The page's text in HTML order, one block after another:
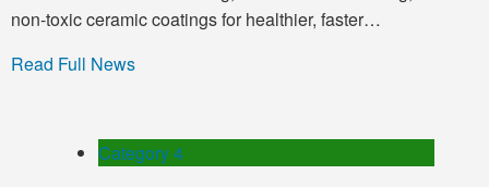
non-toxic ceramic coatings for healthier, faster…
Read Full News
Category 4